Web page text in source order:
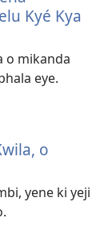
Kyé Kya
o mikanda
eye.
o
yene ki yeji